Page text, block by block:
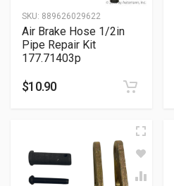
SKU: 889626029622
Air Brake Hose 1/2in
Pipe Repair Kit
177.71403p
$10.90